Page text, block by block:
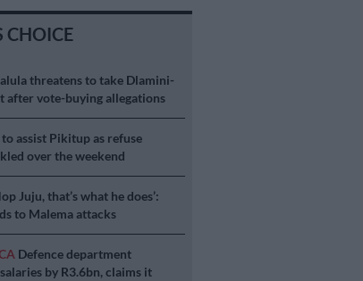
CHOICE
threatens to take Dlamini-
after vote-buying allegations
to assist Pikitup as refuse
over the weekend
Juju, that’s what he does’:
to Malema attacks
Defence department
by R3.6bn, claims it